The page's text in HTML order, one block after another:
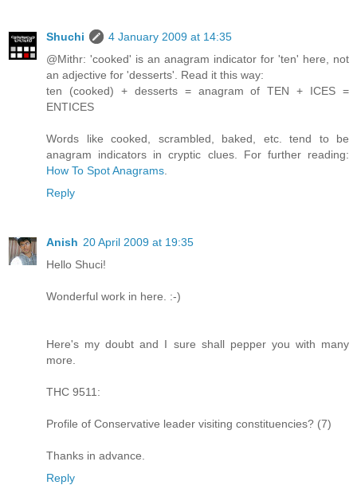
Shuchi
4 January 2009 at 14:35
@Mithr: 'cooked' is an anagram indicator for 'ten' here, not
an adjective for 'desserts'. Read it this way:
ten (cooked) + desserts = anagram of TEN + ICES =
ENTICES
Words like cooked, scrambled, baked, etc. tend to be
anagram indicators in cryptic clues. For further reading:
How To Spot Anagrams
Reply
Anish 20 April 2009 at 19:35
Hello Shuci!
Wonderful work in here. :-)
Here's my doubt and I sure shall pepper you with many
more.
THC 9511:
Profile of Conservative leader visiting constituencies? (7)
Thanks in advance.
Reply